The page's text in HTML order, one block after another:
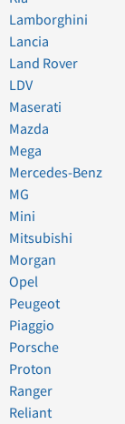
Lamborghini
Lancia
Land Rover
LDV
Maserati
Mazda
Mega
Mercedes-Benz
MG
Mini
Mitsubishi
Morgan
Opel
Peugeot
Piaggio
Porsche
Proton
Ranger
Reliant